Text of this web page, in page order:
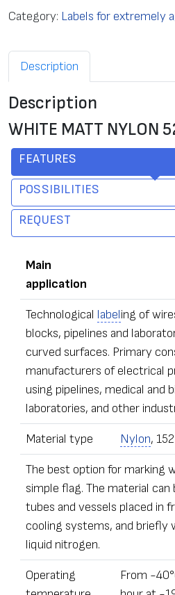
Category: Labels for extremely
Description
Description
WHITE MATT NYLON
FEATURES
POSSIBILITIES
REQUEST
Main
application
Technological labeling of
blocks, pipelines and
curved surfaces. Primary
manufacturers of electrical
using pipelines, medical and
laboratories, and other
Material type Nylon, 152
The best option for marking
simple flag. The material can
tubes and vessels placed in
cooling systems, and briefly
liquid nitrogen.
Operating
From -